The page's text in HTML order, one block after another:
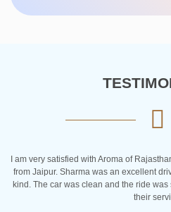
for a day trip
friendly, and
recommend
I am from
Rajasthan. They
clean and drivers